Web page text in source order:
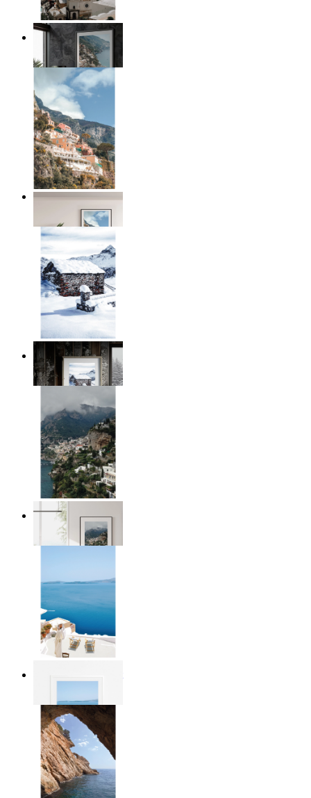
Coastal Architecture
From € 14,95
Coastal Village
€ 14,95
Winter Cabin
From € 14,95
Homes by the Sea
€ 14,95
€ 14,95